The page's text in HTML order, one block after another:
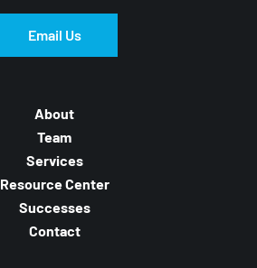
Email Us
About
Team
Services
Resource Center
Successes
Contact